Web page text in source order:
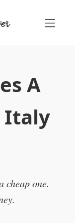
A
Italy
cheap one.